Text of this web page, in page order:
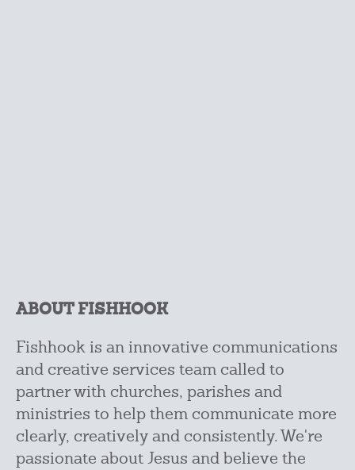
ABOUT FISHHOOK
Fishhook is an innovative communications
and creative services team called to
partner with churches, parishes and
ministries to help them communicate more
clearly, creatively and consistently. We're
passionate about Jesus and believe the